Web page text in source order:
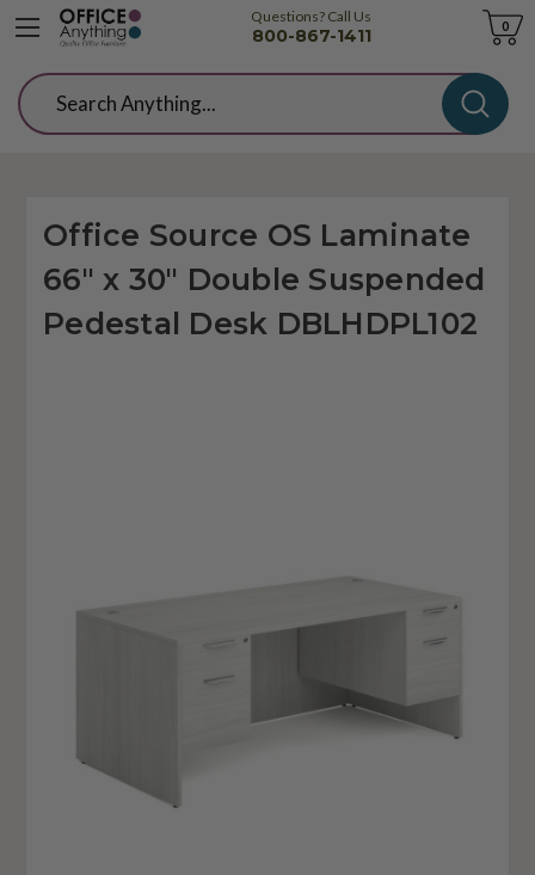
Questions? Call Us
800-867-1411
Cart
0
Search
Office Source OS Laminate
66" x 30" Double Suspended
Pedestal Desk DBLHDPL102